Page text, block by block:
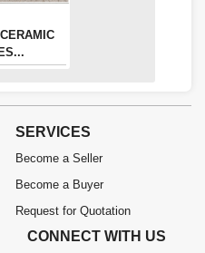
SERVICES
Become a Seller
Become a Buyer
Request for Quotation
CONNECT WITH US